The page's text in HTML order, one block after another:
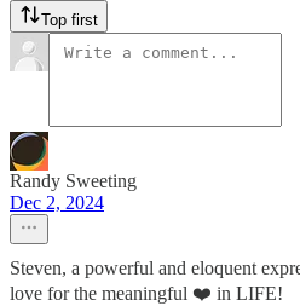
Top first
Randy Sweeting
Dec 2, 2024
Steven, a powerful and eloquent
love for the meaningful ❤️ in LIFE!